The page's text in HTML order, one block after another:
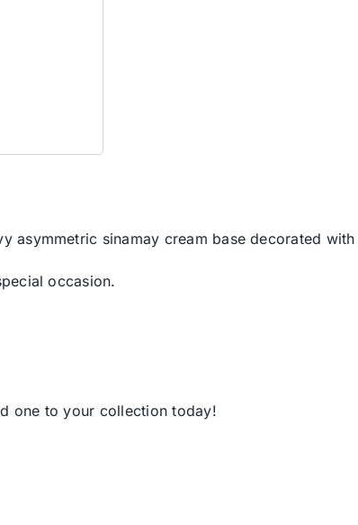
asymmetric sinamay cream base decorated
occasion.
one to your collection today!